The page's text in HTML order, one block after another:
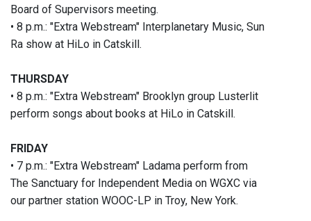
Board of Supervisors meeting.
• 8 p.m.: "Extra Webstream" Interplanetary Music, Sun
Ra show at HiLo in Catskill.
THURSDAY
• 8 p.m.: "Extra Webstream" Brooklyn group Lusterlit
perform songs about books at HiLo in Catskill.
FRIDAY
• 7 p.m.: "Extra Webstream" Ladama perform from
The Sanctuary for Independent Media on WGXC via
our partner station WOOC-LP in Troy, New York.